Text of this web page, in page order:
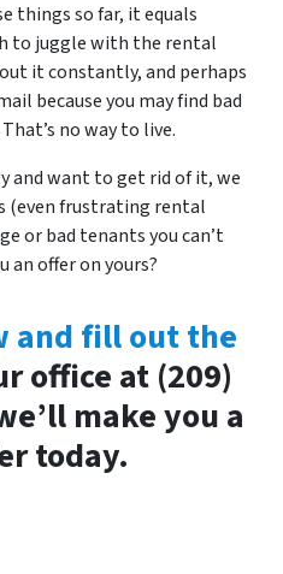
things so far, it equals
to juggle with the rental
it constantly, and perhaps
because you may find bad
no way to live.
and want to get rid of it, we
(even frustrating rental
or bad tenants you can’t
an offer on yours?
and fill out the
office at (209)
make you a
today.